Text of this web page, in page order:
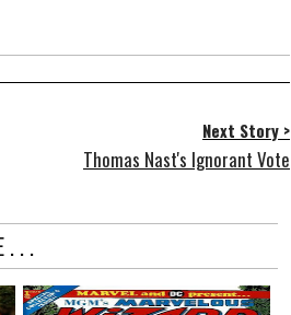
Next Story >
Thomas Nast's Ignorant Vote